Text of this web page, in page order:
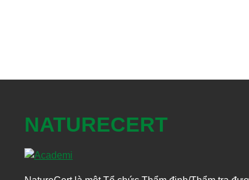
NATURECERT